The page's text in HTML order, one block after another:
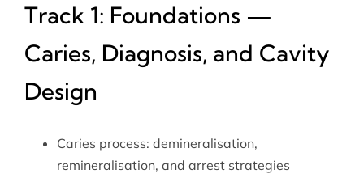
Track 1: Foundations —
Caries, Diagnosis, and Cavity
Design
Caries process: demineralisation,
remineralisation, and arrest strategies